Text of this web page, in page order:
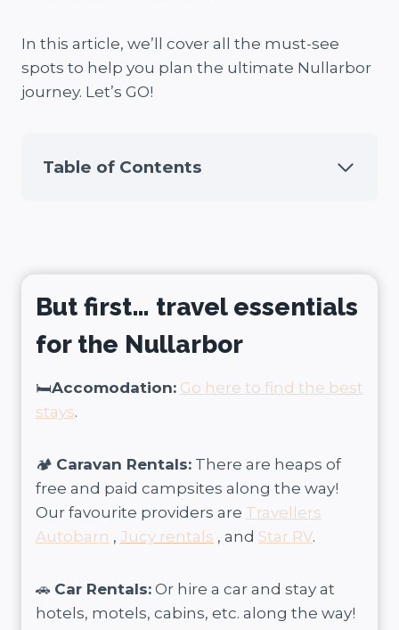
In this article, we’ll cover all the must-see
spots to help you plan the ultimate Nullarbor
journey. Let’s GO!
Table of Contents
But first… travel essentials
for the Nullarbor
🛏️Accomodation: Go here to find the best
stays.
🏕️ Caravan Rentals: There are heaps of
free and paid campsites along the way!
Our favourite providers are Travellers
Autobarn , Jucy rentals , and Star RV.
🚗 Car Rentals: Or hire a car and stay at
hotels, motels, cabins, etc. along the way!